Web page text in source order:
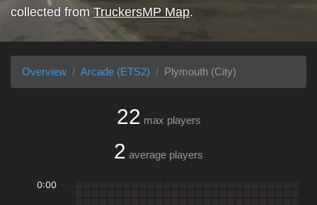
collected from TruckersMP Map.
Overview Arcade (ETS2) Plymouth (City)
22 max players
2 average players
0:00